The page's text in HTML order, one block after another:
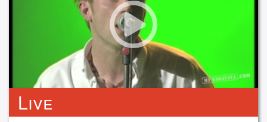
Live